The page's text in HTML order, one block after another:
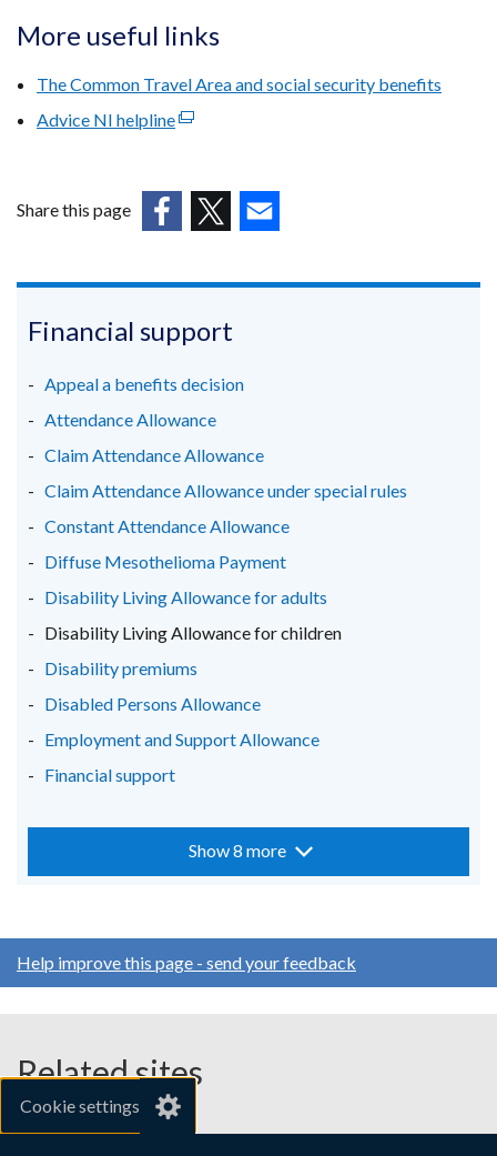
Cookie settings
More useful links
The Common Travel Area and social security benefits
Advice NI helpline(external
a
window
tab)
Share this page
in
new
/
tab)
in
new
/
tab)
new
tab)
Financial support
Appeal a benefits decision
Attendance Allowance
Claim Attendance Allowance
Claim Attendance Allowance under special rules
Constant Attendance Allowance
Diffuse Mesothelioma Payment
Disability Living Allowance for adults
Disability Living Allowance for children
Disability premiums
Disabled Persons Allowance
Employment and Support Allowance
Financial support
Show 8 more
Help improve this page - send your feedback
Related sites
gov.uk